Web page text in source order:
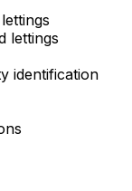
lettings
identification